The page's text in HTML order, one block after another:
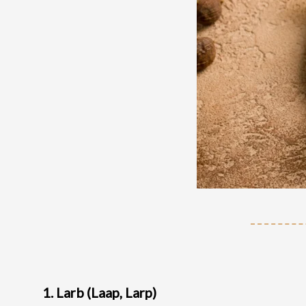
1. Larb (Laap, Larp)